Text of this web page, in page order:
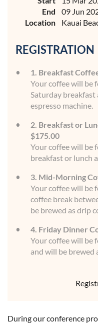
End
09 Jun
Location
Kauai
REGISTRATION
1. Breakfast
Your coffee will be
Saturday
espresso machine.
2. Breakfast or
$175.00
Your coffee will be
breakfast or lunch
3. Mid-Morning
Your coffee will be
coffee break
be brewed as drip
4. Friday Dinner
Your coffee will be
and will be brewed
During our conference